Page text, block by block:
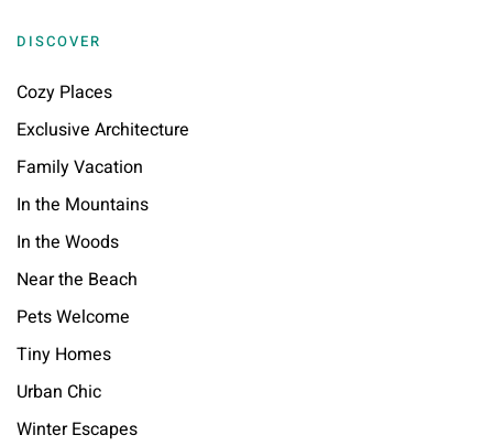
DISCOVER
Cozy Places
Exclusive Architecture
Family Vacation
In the Mountains
In the Woods
Near the Beach
Pets Welcome
Tiny Homes
Urban Chic
Winter Escapes